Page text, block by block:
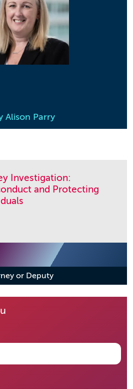
Alison Parry
Investigation:
and Protecting
or Deputy